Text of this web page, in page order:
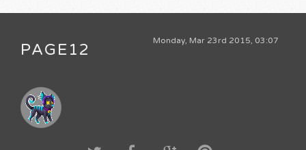
Monday, Mar 23rd 2015, 03:07
PAGE12